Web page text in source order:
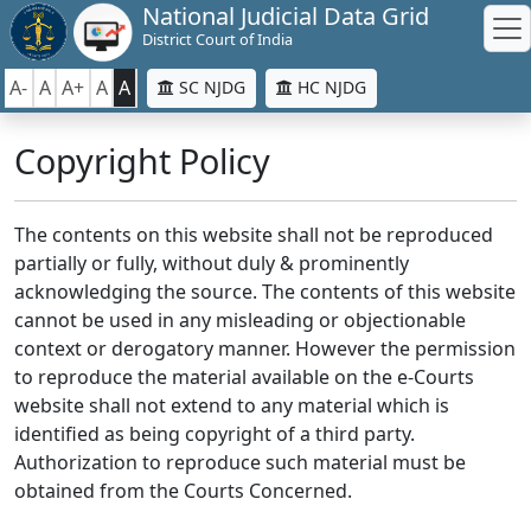
National Judicial Data Grid
District Court of India
A- A A+ A A SC NJDG HC NJDG
Copyright Policy
The contents on this website shall not be reproduced
partially or fully, without duly & prominently
acknowledging the source. The contents of this website
cannot be used in any misleading or objectionable
context or derogatory manner. However the permission
to reproduce the material available on the e-Courts
website shall not extend to any material which is
identified as being copyright of a third party.
Authorization to reproduce such material must be
obtained from the Courts Concerned.